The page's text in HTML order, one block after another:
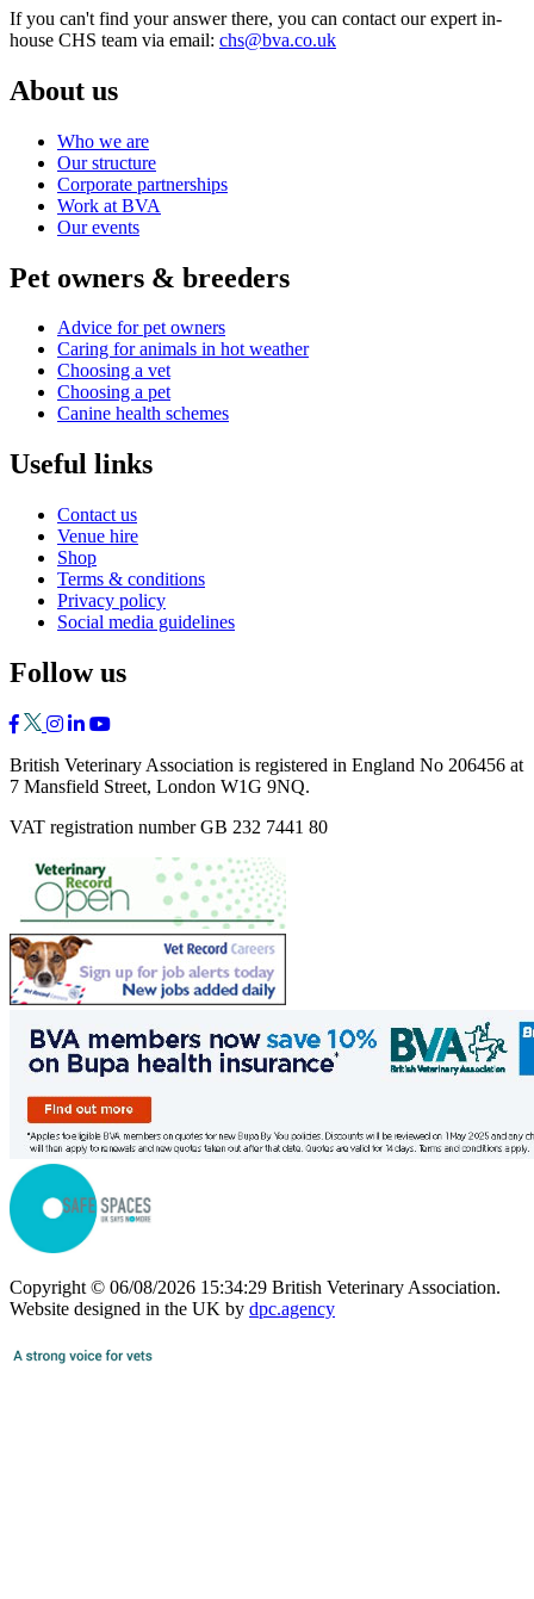
If you can't find your answer there, you can contact our expert in-
house CHS team via email: chs@bva.co.uk
About us
Who we are
Our structure
Corporate partnerships
Work at BVA
Our events
Pet owners & breeders
Advice for pet owners
Caring for animals in hot weather
Choosing a vet
Choosing a pet
Canine health schemes
Useful links
Contact us
Venue hire
Shop
Terms & conditions
Privacy policy
Social media guidelines
Follow us
British Veterinary Association is registered in England No 206456 at
7 Mansfield Street, London W1G 9NQ.
VAT registration number GB 232 7441 80
Copyright © 06/08/2026 15:34:29 British Veterinary Association.
Website designed in the UK by dpc.agency